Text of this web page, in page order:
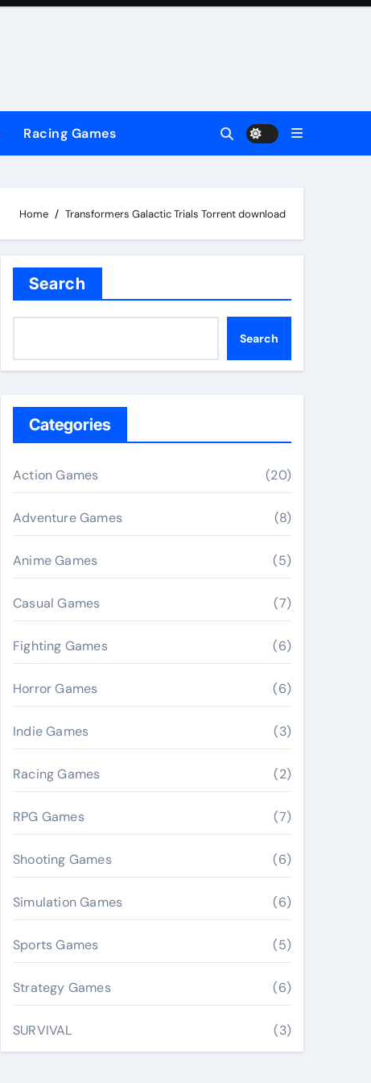
Racing Games
Home Transformers Galactic Trials Torrent download
Search
Search
Categories
Action Games (20)
Adventure Games (8)
Anime Games (5)
Casual Games (7)
Fighting Games (6)
Horror Games (6)
Indie Games (3)
Racing Games (2)
RPG Games (7)
Shooting Games (6)
Simulation Games (6)
Sports Games (5)
Strategy Games (6)
SURVIVAL (3)